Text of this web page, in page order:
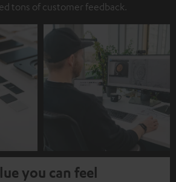
tons of customer feedback.
you can feel